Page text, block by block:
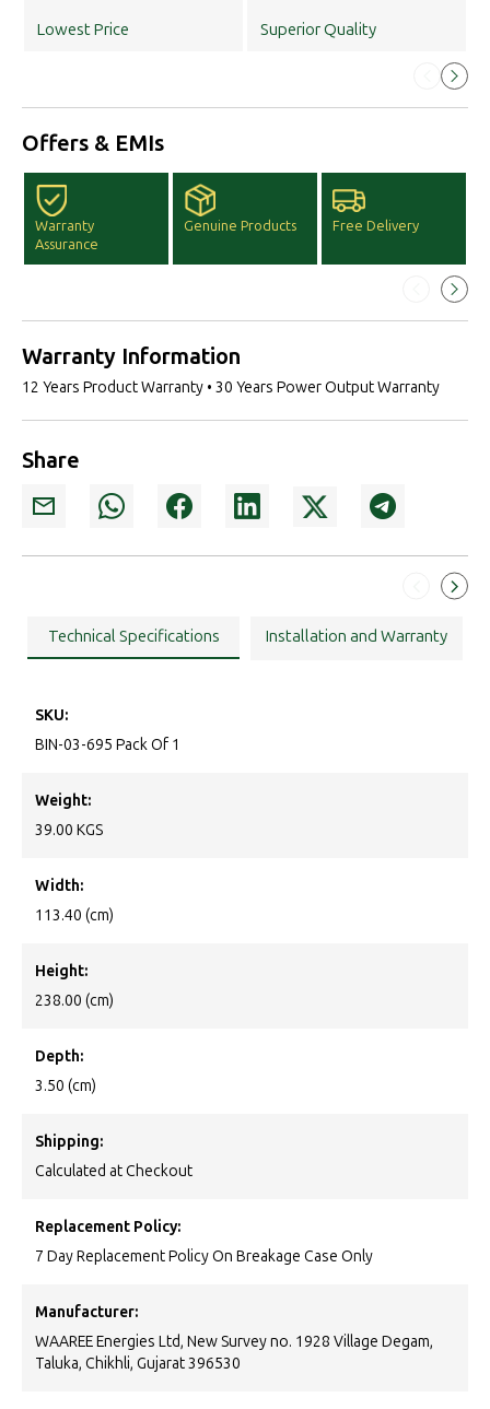
Lowest Price Superior Quality
Offers & EMIs
Warranty
Assurance
Genuine Products Free Delivery
Warranty Information
12 Years Product Warranty • 30 Years Power Output Warranty
Share
Technical Specifications Installation and Warranty
SKU:
BIN-03-695 Pack Of 1
Weight:
39.00 KGS
Width:
113.40 (cm)
Height:
238.00 (cm)
Depth:
3.50 (cm)
Shipping:
Calculated at Checkout
Replacement Policy:
7 Day Replacement Policy On Breakage Case Only
Manufacturer:
WAAREE Energies Ltd, New Survey no. 1928 Village Degam,
Taluka, Chikhli, Gujarat 396530